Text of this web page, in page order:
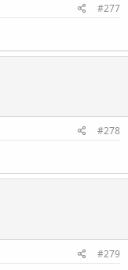
#277
#278
#279